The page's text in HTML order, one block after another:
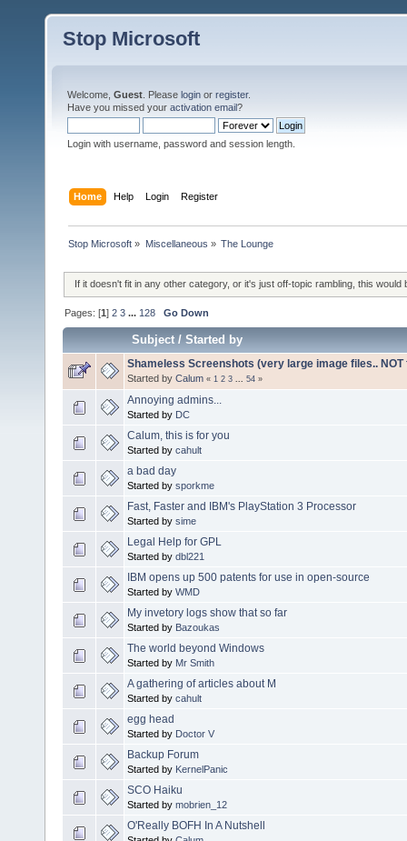
Stop Microsoft
Welcome, Guest . Please login or register.
Have you missed your activation email?
Login with username, password and session length.
Home Help Login Register
Stop Microsoft » Miscellaneous » The Lounge
If it doesn't fit in any other category, or it's just off-topic rambling, this would
Pages: [1]2 3 ... 128 Go Down
Subject /Started by
Shameless Screenshots (very large image files.. NOT
Started by Calum « 1 2 3 54 »
Annoying admins...
Started by DC
Calum, this is for you
Started by cahult
a bad day
Started by sporkme
Fast, Faster and IBM's PlayStation 3 Processor
Started by sime
Legal Help for GPL
Started by dbl221
IBM opens up 500 patents for use in open-source
Started by WMD
My invetory logs show that so far
Started by Bazoukas
The world beyond Windows
Started by Mr Smith
A gathering of articles about M
Started by cahult
egg head
Started by Doctor V
Backup Forum
Started by KernelPanic
SCO Haiku
Started by mobrien_12
O'Really BOFH In A Nutshell